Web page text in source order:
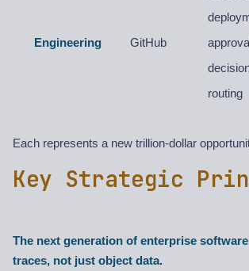
Engineering GitHub
routing
Each represents a new trillion-dollar
Key Strategic
The next generation of enterprise
traces, not just object data.